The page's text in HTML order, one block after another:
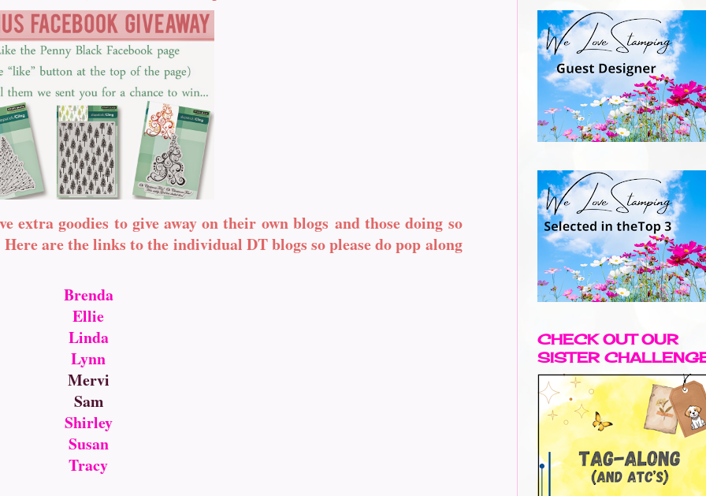
extra goodies to give away on their own blogs and those doing so
are the links to the individual DT blogs so please do pop along
Brenda
Ellie
Linda
Lynn
Mervi
Sam
Shirley
Susan
Tracy
CHECK OUT OUR
SISTER